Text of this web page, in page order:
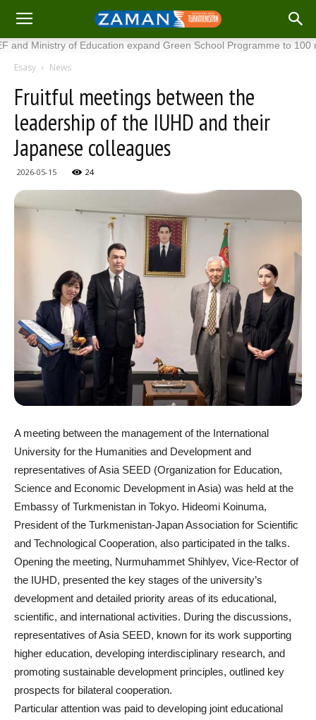
of Education expand Green School Programme to 100 new
Esasy News
Fruitful meetings between the
leadership of the IUHD and their
Japanese colleagues
2026-05-15 24
A meeting between the management of the International
University for the Humanities and Development and
representatives of Asia SEED (Organization for Education,
Science and Economic Development in Asia) was held at the
Embassy of Turkmenistan in Tokyo. Hideomi Koinuma,
President of the Turkmenistan-Japan Association for Scientific
and Technological Cooperation, also participated in the talks.
Opening the meeting, Nurmuhammet Shihlyev, Vice-Rector of
the IUHD, presented the key stages of the university’s
development and detailed priority areas of its educational,
scientific, and international activities. During the discussions,
representatives of Asia SEED, known for its work supporting
higher education, developing interdisciplinary research, and
promoting sustainable development principles, outlined key
prospects for bilateral cooperation.
Particular attention was paid to developing joint educational